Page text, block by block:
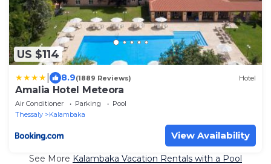
US $114
8.9(1889 Reviews) Hotel
Amalia Hotel Meteora
Air Conditioner Parking
Pool
Thessaly
Kalambaka
View Availability
See More Kalambaka Vacation Rentals with a Pool